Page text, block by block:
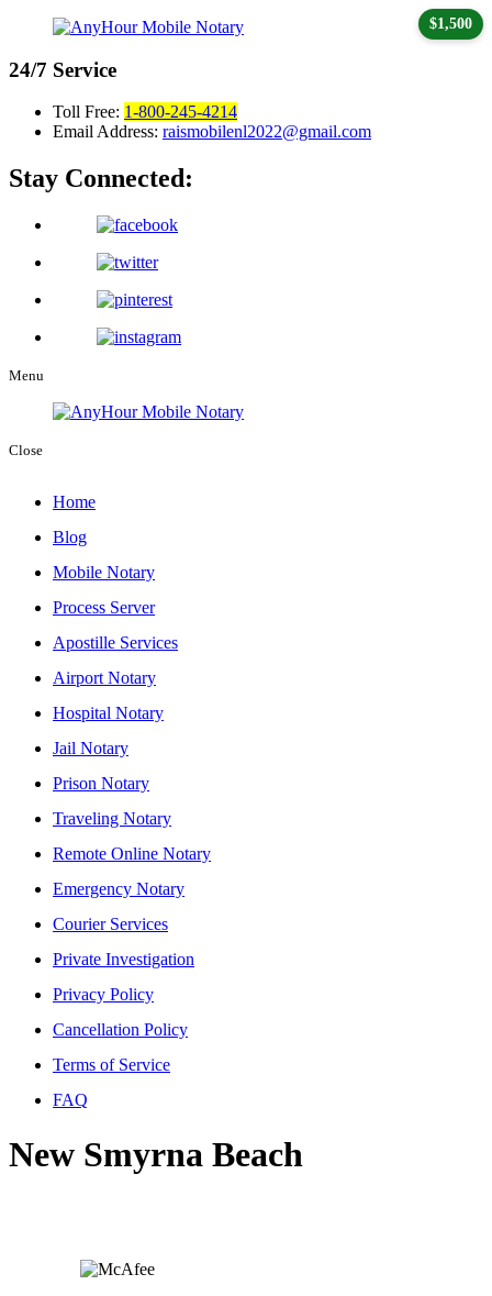
24/7 Service
Toll Free: 1-800-245-4214
Email Address: raismobilenl2022@gmail.com
Stay Connected:
Menu
Close
Home
Blog
Mobile Notary
Process Server
Apostille Services
Airport Notary
Hospital Notary
Jail Notary
Prison Notary
Traveling Notary
Remote Online Notary
Emergency Notary
Courier Services
Private Investigation
Privacy Policy
Cancellation Policy
Terms of Service
FAQ
New Smyrna Beach
$1,500